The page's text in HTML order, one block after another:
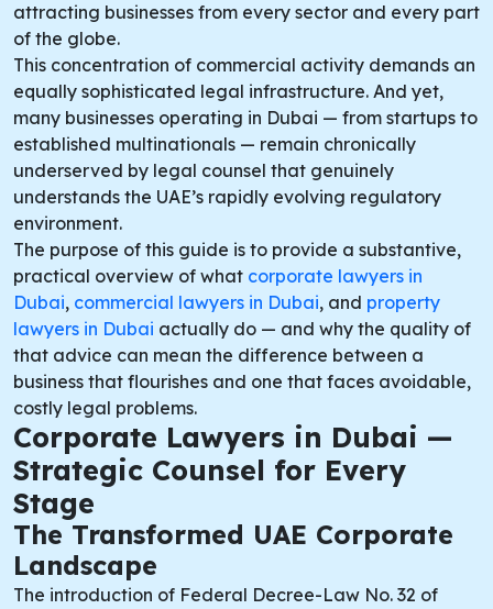
attracting businesses from every sector and every part
of the globe.
This concentration of commercial activity demands an
equally sophisticated legal infrastructure. And yet,
many businesses operating in Dubai — from startups to
established multinationals — remain chronically
underserved by legal counsel that genuinely
understands the UAE’s rapidly evolving regulatory
environment.
The purpose of this guide is to provide a substantive,
practical overview of what corporate lawyers in
Dubai, commercial lawyers in Dubai, and property
lawyers in Dubai actually do — and why the quality of
that advice can mean the difference between a
business that flourishes and one that faces avoidable,
costly legal problems.
Corporate Lawyers in Dubai —
Strategic Counsel for Every
Stage
The Transformed UAE Corporate
Landscape
The introduction of Federal Decree-Law No. 32 of